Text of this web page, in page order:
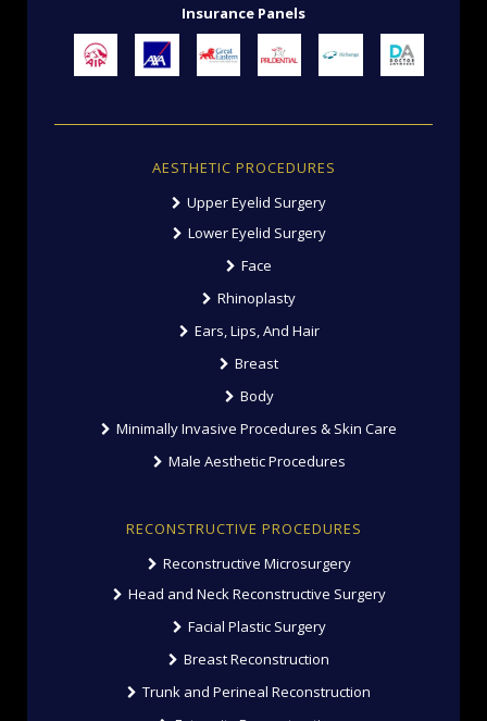
Insurance Panels
AESTHETIC PROCEDURES
Upper Eyelid Surgery
Lower Eyelid Surgery
Face
Rhinoplasty
Ears, Lips, And Hair
Breast
Body
Minimally Invasive Procedures & Skin Care
Male Aesthetic Procedures
RECONSTRUCTIVE PROCEDURES
Reconstructive Microsurgery
Head and Neck Reconstructive Surgery
Facial Plastic Surgery
Breast Reconstruction
Trunk and Perineal Reconstruction